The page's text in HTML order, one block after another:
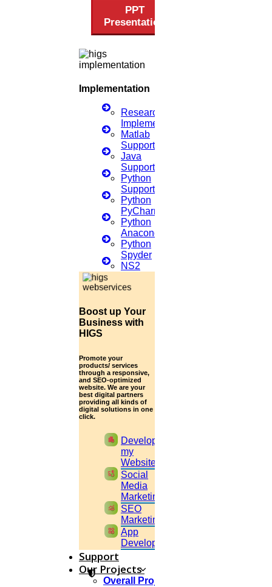
PPT
Presentation
Implementation
Research
Implementation
Matlab
Support
Java
Support
Python
Support
Python
PyCharm
Python
Anaconda
Python
Spyder
NS2
Boost up Your
Business with
HIGS
Promote your
products/ services
through a responsive,
and SEO-optimized
website. We are your
best digital partners
providing all kinds of
digital solutions in one
click.
apartment
Develop
my
Website
cast_pause
Social
Media
Marketing
monitoring
SEO
Marketing
widgets
App
Development
Support
Our Projects
Overall Projects
Download Brochure
Open WhatsApp on your phone
Menu orSettings
Point your phone to this screen to capture the
Click to Chat